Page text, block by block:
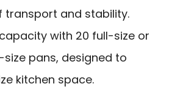
transport and stability.
with 20 full-size or
pans, designed to
kitchen space.